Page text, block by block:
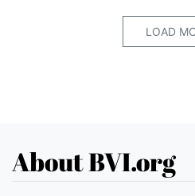
LOAD
About BVI.org